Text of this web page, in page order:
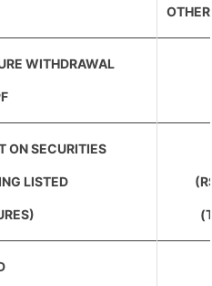
WITHDRAWAL
ON SECURITIES
LISTED